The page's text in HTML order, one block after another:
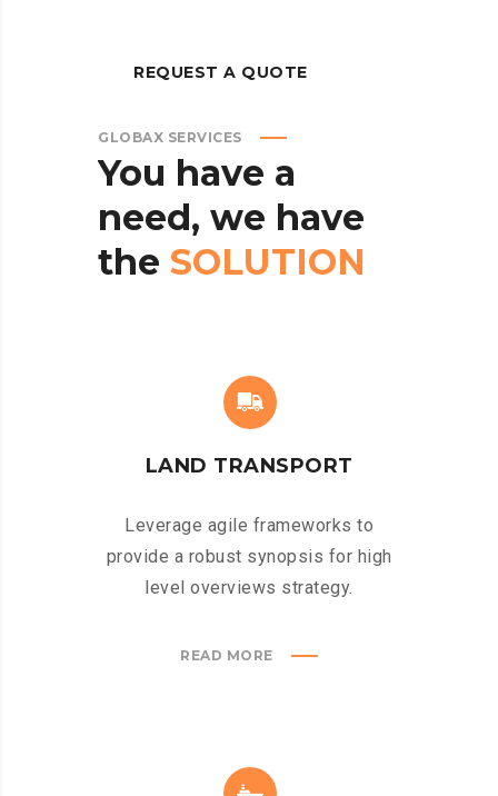
REQUEST A QUOTE
GLOBAX SERVICES
You have a
need, we have
the SOLUTION
LAND TRANSPORT
Leverage agile frameworks to
provide a robust synopsis for high
level overviews strategy.
READ MORE